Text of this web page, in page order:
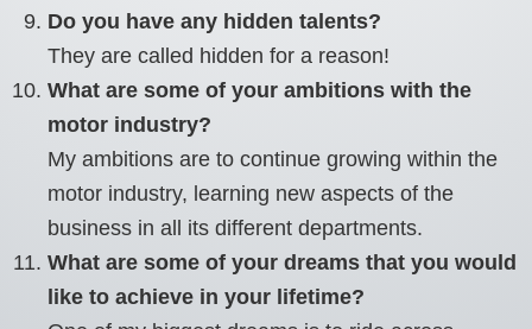
Do you have any hidden talents?
They are called hidden for a reason!
What are some of your ambitions with the
motor industry?
My ambitions are to continue growing within the
motor industry, learning new aspects of the
business in all its different departments.
What are some of your dreams that you would
like to achieve in your lifetime?